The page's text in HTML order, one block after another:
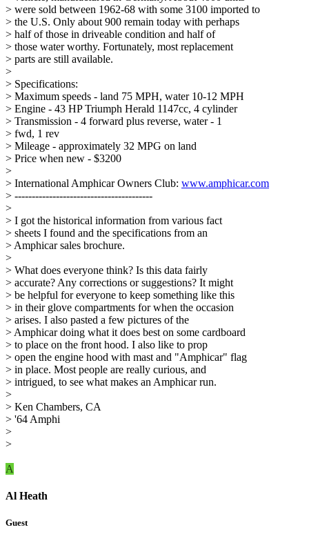
> were sold between 1962-68 with some 3100 imported to
> the U.S. Only about 900 remain today with perhaps
> half of those in driveable condition and half of
> those water worthy. Fortunately, most replacement
> parts are still available.
>
> Specifications:
> Maximum speeds - land 75 MPH, water 10-12 MPH
> Engine - 43 HP Triumph Herald 1147cc, 4 cylinder
> Transmission - 4 forward plus reverse, water - 1
> fwd, 1 rev
> Mileage - approximately 32 MPG on land
> Price when new - $3200
>
> International Amphicar Owners Club: www.amphicar.com
> ----------------------------------------
>
> I got the historical information from various fact
> sheets I found and the specifications from an
> Amphicar sales brochure.
>
> What does everyone think? Is this data fairly
> accurate? Any corrections or suggestions? It might
> be helpful for everyone to keep something like this
> in their glove compartments for when the occasion
> arises. I also pasted a few pictures of the
> Amphicar doing what it does best on some cardboard
> to place on the front hood. I also like to prop
> open the engine hood with mast and "Amphicar" flag
> in place. Most people are really curious, and
> intrigued, to see what makes an Amphicar run.
>
> Ken Chambers, CA
> '64 Amphi
>
>
A
Al Heath
Guest